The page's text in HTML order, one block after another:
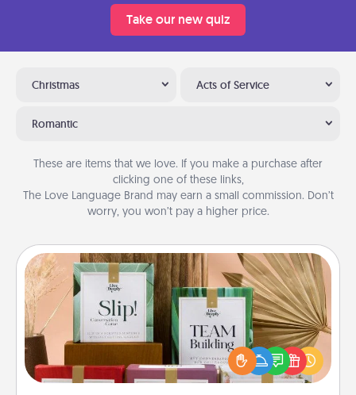
Take our new quiz
Christmas Acts of Service
Romantic
These are items that we love. If you make a purchase after
clicking one of these links,
The Love Language Brand may earn a small commission. Don’t
worry, you won’t pay a higher price.
Live Deeply Card Decks
Create new memories with your loved ones using
the best-selling Live Deeply card decks! Need a
good laugh? Try Slip! Run out of stories to share?
Life Stories has got you covered. Explore topics